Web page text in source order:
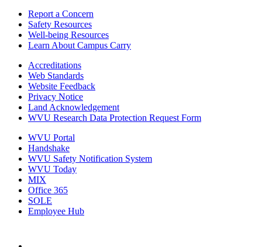
Report a Concern
Safety Resources
Well-being Resources
Learn About Campus Carry
Accreditations
Web Standards
Website Feedback
Privacy Notice
Land Acknowledgement
WVU Research Data Protection Request Form
WVU Portal
Handshake
WVU Safety Notification System
WVU Today
MIX
Office 365
SOLE
Employee Hub